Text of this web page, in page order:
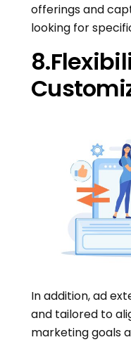
offerings and
looking for
In addition, ad
and tailored to
marketing goals